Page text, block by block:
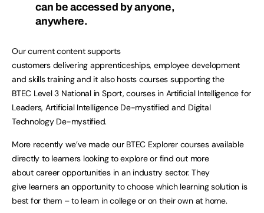
can be accessed by anyone,
anywhere.
Our current content supports
customers delivering apprenticeships, employee development
and skills training and it also hosts courses supporting the
BTEC Level 3 National in Sport, courses in Artificial Intelligence for
Leaders, Artificial Intelligence De-mystified and Digital
Technology De-mystified.
More recently we’ve made our BTEC Explorer courses available
directly to learners looking to explore or find out more
about career opportunities in an industry sector. They
give learners an opportunity to choose which learning solution is
best for them – to learn in college or on their own at home.